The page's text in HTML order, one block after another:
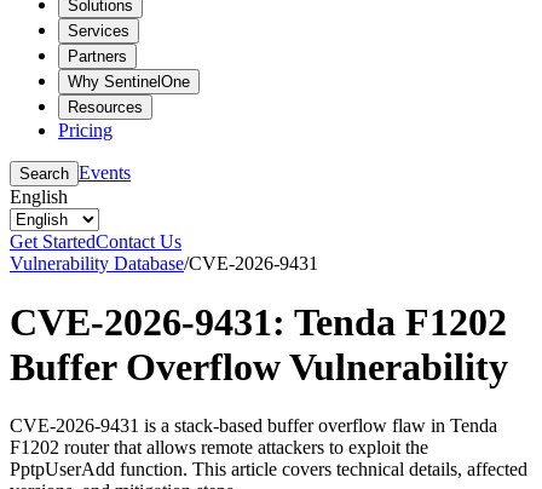
Solutions
Services
Partners
Why SentinelOne
Resources
Pricing
Search Events
English
Get StartedContact Us
Vulnerability Database/CVE-2026-9431
CVE-2026-9431: Tenda F1202
Buffer Overflow Vulnerability
CVE-2026-9431 is a stack-based buffer overflow flaw in Tenda
F1202 router that allows remote attackers to exploit the
PptpUserAdd function. This article covers technical details, affected